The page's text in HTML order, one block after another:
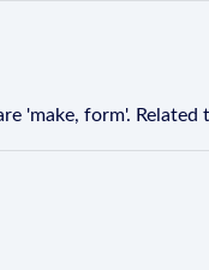
'make, form'. Related